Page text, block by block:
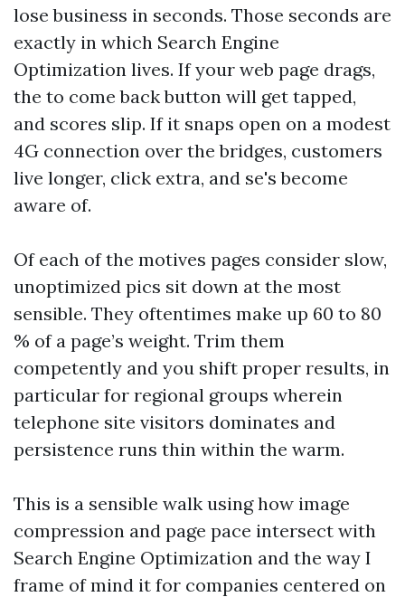
lose business in seconds. Those seconds are
exactly in which Search Engine
Optimization lives. If your web page drags,
the to come back button will get tapped,
and scores slip. If it snaps open on a modest
4G connection over the bridges, customers
live longer, click extra, and se's become
aware of.
Of each of the motives pages consider slow,
unoptimized pics sit down at the most
sensible. They oftentimes make up 60 to 80
% of a page’s weight. Trim them
competently and you shift proper results, in
particular for regional groups wherein
telephone site visitors dominates and
persistence runs thin within the warm.
This is a sensible walk using how image
compression and page pace intersect with
Search Engine Optimization and the way I
frame of mind it for companies centered on